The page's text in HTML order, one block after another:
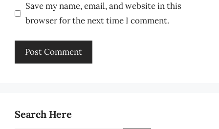
Save my name, email, and website in this
browser for the next time I comment.
Search Here